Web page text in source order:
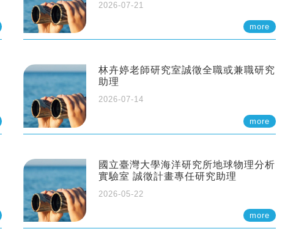
2026-07-21
more
林卉婷老師研究室誠徵全職或兼職研究
助理
2026-07-14
more
國立臺灣大學海洋研究所地球物理分析
實驗室 誠徵計畫專任研究助理
2026-05-22
more